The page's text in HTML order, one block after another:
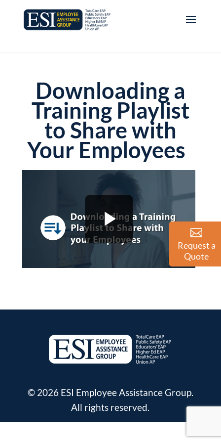
Downloading a
Training Playlist
to Share with
Your Employees
Request a
Quote
© 2026 ESI Employee Assistance Group.
All rights reserved.